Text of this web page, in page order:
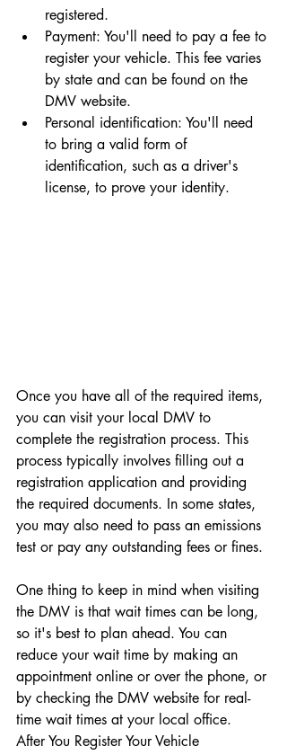
registered.
Payment: You'll need to pay a fee to
register your vehicle. This fee varies
by state and can be found on the
DMV website.
Personal identification: You'll need
to bring a valid form of
identification, such as a driver's
license, to prove your identity.
Once you have all of the required items,
you can visit your local DMV to
complete the registration process. This
process typically involves filling out a
registration application and providing
the required documents. In some states,
you may also need to pass an emissions
test or pay any outstanding fees or fines.
One thing to keep in mind when visiting
the DMV is that wait times can be long,
so it's best to plan ahead. You can
reduce your wait time by making an
appointment online or over the phone, or
by checking the DMV website for real-
time wait times at your local office.
After You Register Your Vehicle